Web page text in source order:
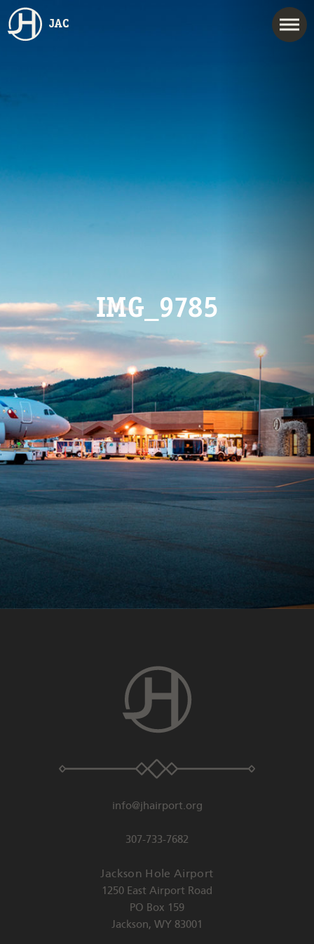
JAC
IMG_9785
info@jhairport.org
307-733-7682
Jackson Hole Airport
1250 East Airport Road
PO Box 159
Jackson, WY 83001